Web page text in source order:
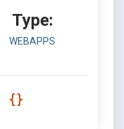
Type:
WEBAPPS